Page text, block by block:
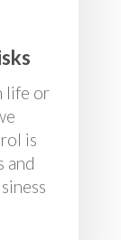
life or
is
and